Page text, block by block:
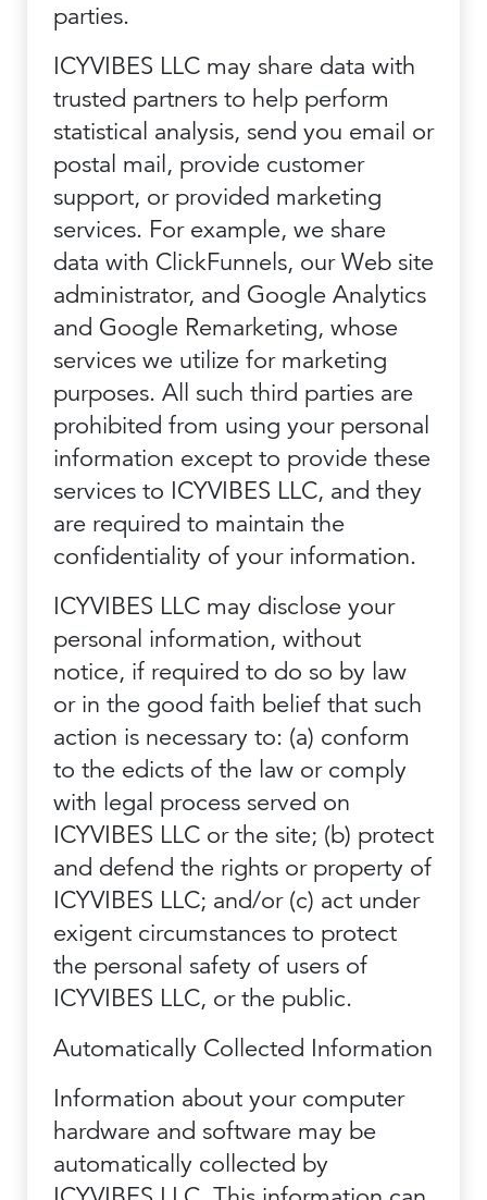
parties.
ICYVIBES LLC may share data with
trusted partners to help perform
statistical analysis, send you email or
postal mail, provide customer
support, or provided marketing
services. For example, we share
data with ClickFunnels, our Web site
administrator, and Google Analytics
and Google Remarketing, whose
services we utilize for marketing
purposes. All such third parties are
prohibited from using your personal
information except to provide these
services to ICYVIBES LLC, and they
are required to maintain the
confidentiality of your information.
ICYVIBES LLC may disclose your
personal information, without
notice, if required to do so by law
or in the good faith belief that such
action is necessary to: (a) conform
to the edicts of the law or comply
with legal process served on
ICYVIBES LLC or the site; (b) protect
and defend the rights or property of
ICYVIBES LLC; and/or (c) act under
exigent circumstances to protect
the personal safety of users of
ICYVIBES LLC, or the public.
Automatically Collected Information
Information about your computer
hardware and software may be
automatically collected by